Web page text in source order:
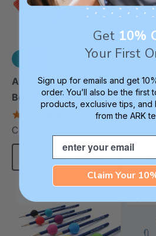
ARK Sensory
Bookmark Fidget (3
Pack)
rating
C$21.01
Choose Options
ARK
Pack)
Get 10%
Your First
Sign up for emails and get
order. You’ll also be the first
products, exclusive tips, and
from the ARK
Email
Claim Your